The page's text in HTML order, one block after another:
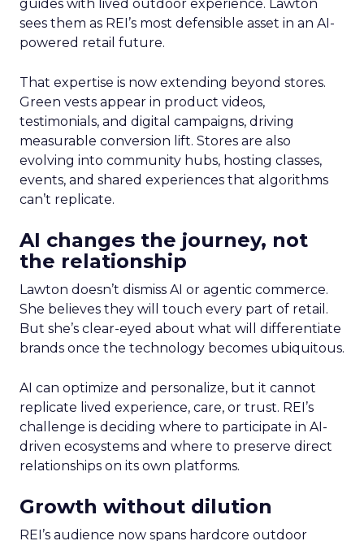
guides with lived outdoor experience. Lawton
sees them as REI’s most defensible asset in an AI-
powered retail future.
That expertise is now extending beyond stores.
Green vests appear in product videos,
testimonials, and digital campaigns, driving
measurable conversion lift. Stores are also
evolving into community hubs, hosting classes,
events, and shared experiences that algorithms
can’t replicate.
AI changes the journey, not
the relationship
Lawton doesn’t dismiss AI or agentic commerce.
She believes they will touch every part of retail.
But she’s clear-eyed about what will differentiate
brands once the technology becomes ubiquitous.
AI can optimize and personalize, but it cannot
replicate lived experience, care, or trust. REI’s
challenge is deciding where to participate in AI-
driven ecosystems and where to preserve direct
relationships on its own platforms.
Growth without dilution
REI’s audience now spans hardcore outdoor